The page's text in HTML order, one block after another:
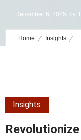
December 6, 2025 by
Home Insights
Insights